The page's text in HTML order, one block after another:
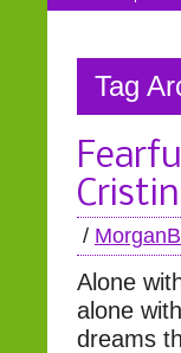
Tag
/
Alone
alone
dreams